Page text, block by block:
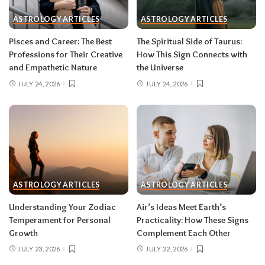
during eclipse week
. Eclipses reveal
information in waves, and the first wave is
nothing. The dust settles fast — usually within a
few days — and the choices you make from
clarity beat the ones you make from adrenaline.
over roughly six months, so nothing needs to be
August 2026 horoscope for every zodiac
sign
Read your sun sign first, then your rising sign
for extra precision.
Aries (March 21–April 19)
ASTROLOGY ARTICLES
Pisces and Career: The Best
Professions for Their Creative
and Empathetic Nature
JULY 24, 2026
ASTROLOGY ARTICLES
The Spiritual Side of Taurus:
How This Sign Connects with
the Universe
JULY 24, 2026
ASTROLOGY ARTICLES
Understanding Your Zodiac
Temperament for Personal
Growth
JULY 23, 2026
ASTROLOGY ARTICLES
Air’s Ideas Meet Earth’s
Practicality: How These Signs
Complement Each Other
JULY 22, 2026